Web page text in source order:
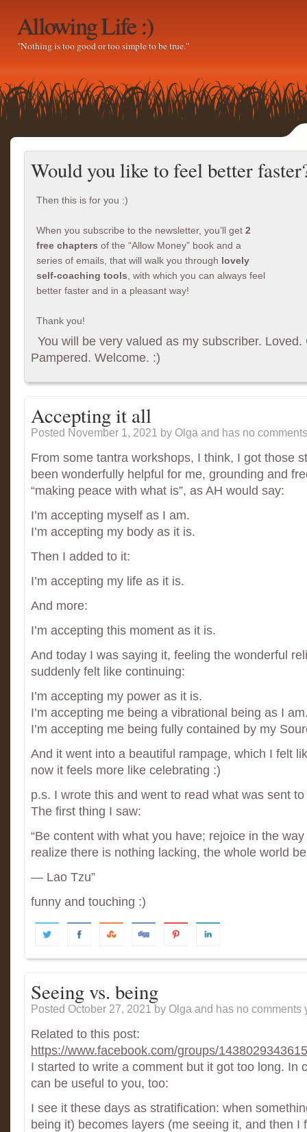
Allowing Life :)
"Nothing is too good or too simple to be true."
Would you like to feel better
Then this is for you :)
When you subscribe to the newsletter, you’ll get2
free chapters of the “Allow Money” book and a
series of emails, that will walk you through lovely
self-coaching tools , with which you can always feel
better faster and in a pleasant way!
Thank you!
You will be very valued as my subscriber. Loved.
Pampered. Welcome. :)
Accepting it all
Posted November 1, 2021 by Olga and has no
From some tantra workshops, I think, I got those
been wonderfully helpful for me, grounding and
“making peace with what is”, as AH would say:
I’m accepting myself as I am.
I’m accepting my body as it is.
Then I added to it:
I’m accepting my life as it is.
And more:
I’m accepting this moment as it is.
And today I was saying it, feeling the wonderful
suddenly felt like continuing:
I’m accepting my power as it is.
I’m accepting me being a vibrational being as I
I’m accepting me being fully contained by my
And it went into a beautiful rampage, which I felt
now it feels more like celebrating :)
p.s. I wrote this and went to read what was sent
The first thing I saw:
“Be content with what you have; rejoice in the
realize there is nothing lacking, the whole world
― Lao Tzu”
funny and touching :)
Seeing vs. being
Posted October 27, 2021 by Olga and has no comments
Related to this post:
https://www.facebook.com/groups/
I started to write a comment but it got too long. In
can be useful to you, too:
I see it these days as stratification: when
being it) becomes layers (me seeing it, and then I